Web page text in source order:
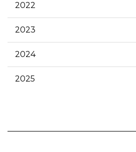
2022
2023
2024
2025